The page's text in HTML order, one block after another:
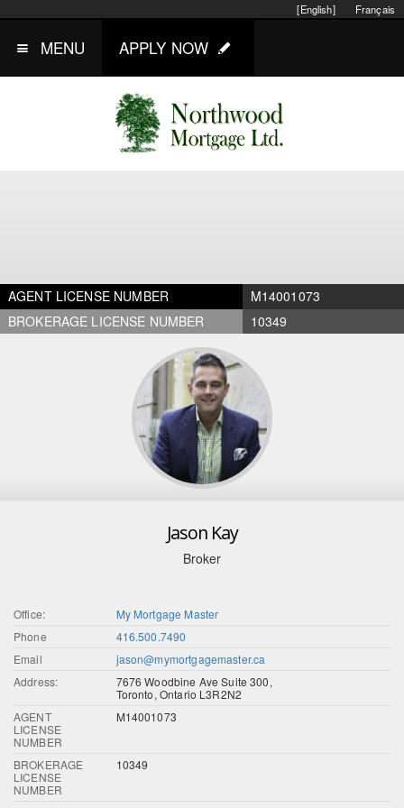
Français
[English]
MENU APPLY NOW
AGENT LICENSE NUMBER
M14001073
BROKERAGE LICENSE NUMBER
10349
Jason Kay
Broker
Office:
My Mortgage Master
Phone
416.500.7490
Email
jason@mymortgagemaster.ca
Address:
7676 Woodbine Ave Suite 300,
Toronto, Ontario L3R2N2
AGENT
LICENSE
NUMBER
M14001073
BROKERAGE
LICENSE
NUMBER
10349